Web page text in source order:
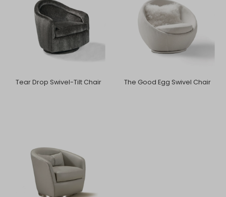
Tear Drop Swivel-Tilt Chair The Good Egg Swivel Chair